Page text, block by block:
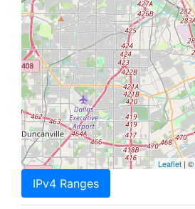
Leaflet| ©
IPv4 Ranges